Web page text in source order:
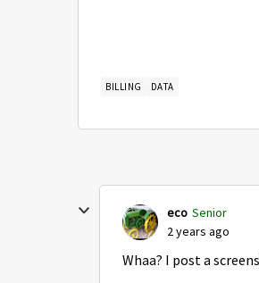
BILLING DATA
eco Senior
2 years ago
Whaa? I post a